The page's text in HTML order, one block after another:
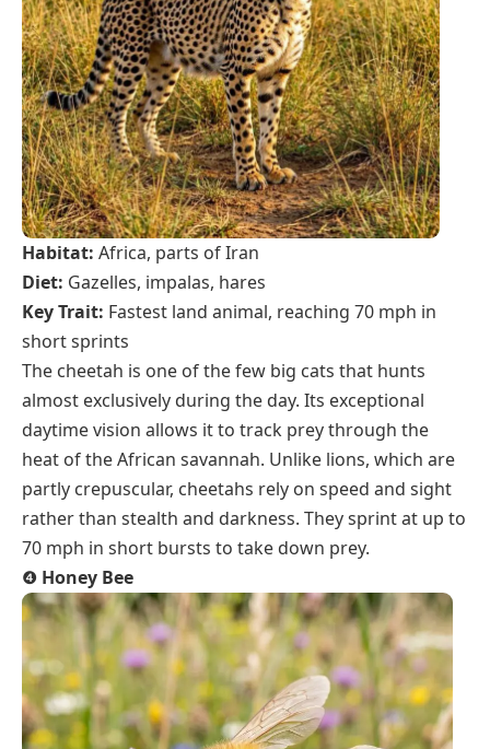
Habitat: Africa, parts of Iran
Diet: Gazelles, impalas, hares
Key Trait: Fastest land animal, reaching 70 mph in
short sprints
The cheetah is one of the few big cats that hunts
almost exclusively during the day. Its exceptional
daytime vision allows it to track prey through the
heat of the African savannah. Unlike lions, which are
partly crepuscular, cheetahs rely on speed and sight
rather than stealth and darkness. They sprint at up to
70 mph in short bursts to take down prey.
❹ Honey Bee